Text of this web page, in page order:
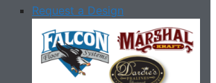
Request a Design